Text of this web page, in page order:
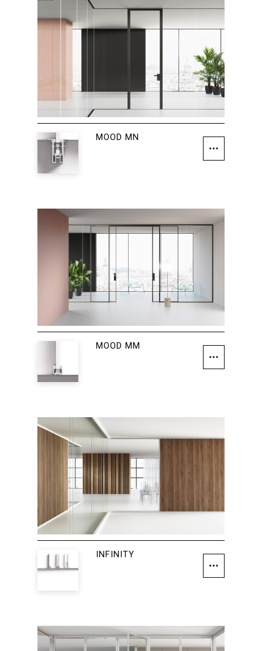
MOOD MN
MOOD MM
INFINITY